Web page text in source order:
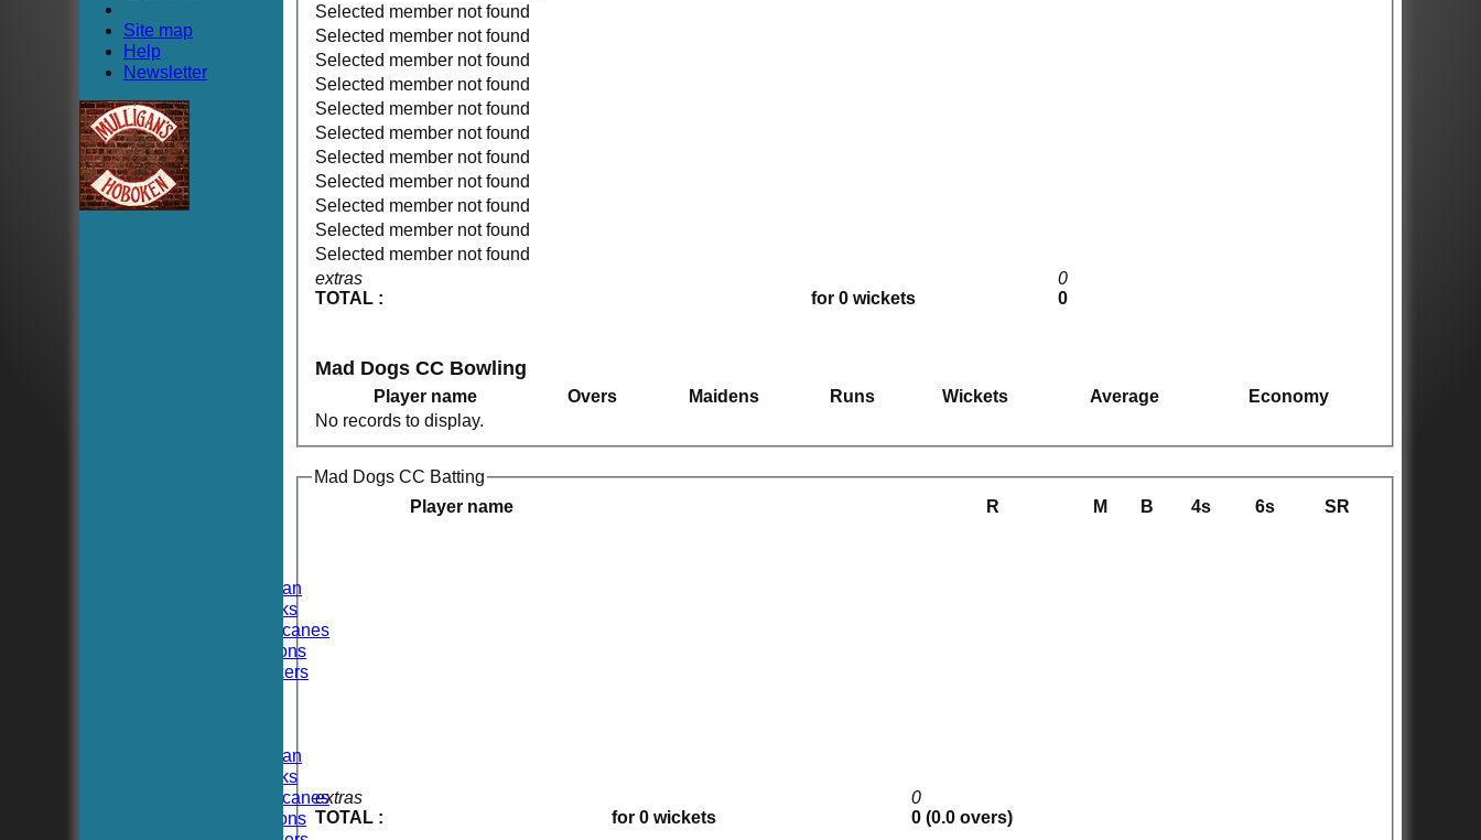
Hoboken Elysian
Hoboken Hawks
Hoboken Hurricanes
Hoboken Falcons
Hoboken Dockers
Hoboken Elysian
Hoboken Hawks
Hoboken Hurricanes
Hoboken Falcons
extras
TOTAL :
for 0 wickets
0
0
Selected member not found
Selected member not found
Selected member not found
Selected member not found
Selected member not found
Selected member not found
Selected member not found
Selected member not found
Selected member not found
Selected member not found
Selected member not found
Mad Dogs CC Bowling
Player name Overs Maidens Runs Wickets Average
Economy
No records to display.
Mad Dogs CC Batting
Player name
R M B 4s 6s SR
extras
TOTAL :
for 0 wickets
0
0 (0.0 overs)
Site map
Help
Newsletter